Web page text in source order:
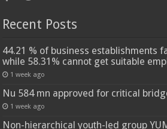
Recent Posts
44.21 % of business establishments
while 58.31% cannot get suitable
1 week ago
Nu 584 mn approved for critical
1 week ago
Non-hierarchical youth-led group